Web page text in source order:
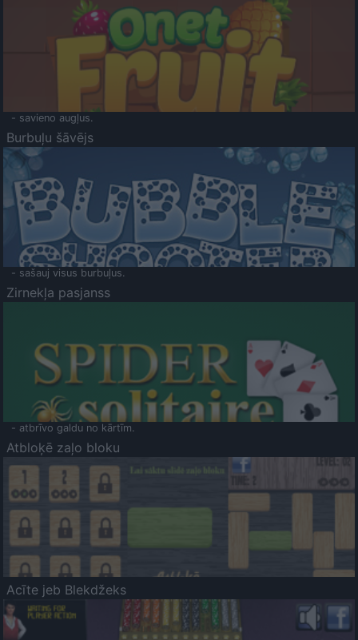
- savieno augļus.
Burbuļu šāvējs
- sašauj visus burbuļus.
Zirnekļa pasjanss
- atbrīvo galdu no kārtīm.
Atbloķē zaļo bloku
Acīte jeb Blekdžeks